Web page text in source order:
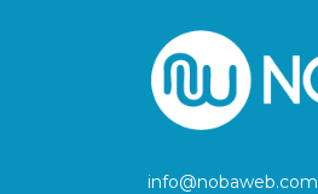
info@nobaweb.com